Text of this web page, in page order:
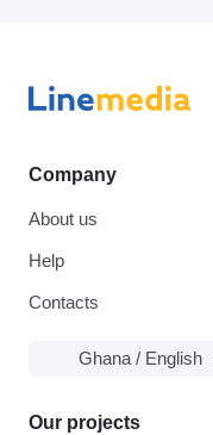
Company
About us
Help
Contacts
Ghana / English
Our projects